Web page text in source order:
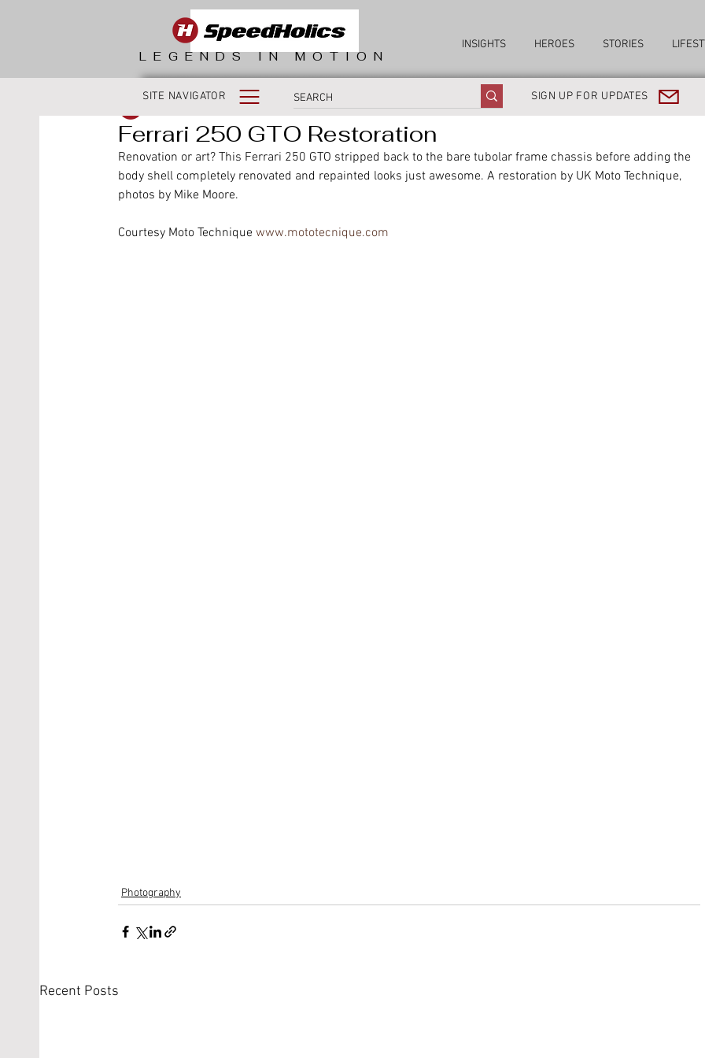
LEGENDS IN MOTION
INSIGHTS HEROES STORIES
SITE NAVIGATOR SIGN UP FOR UPDATES
Ferrari 250 GTO Restoration
Renovation or art? This Ferrari 250 GTO stripped back to the bare tubolar frame chassis before adding the
body shell completely renovated and repainted looks just awesome. A restoration by UK Moto Technique,
photos by Mike Moore.
Courtesy Moto Technique www.mototecnique.com
Photography
Recent Posts